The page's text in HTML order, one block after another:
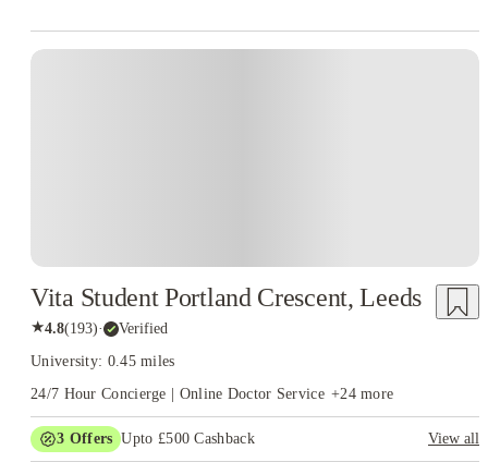
Vita Student Portland Crescent, Leeds
★4.8(193)· Verified
University: 0.45 miles
24/7 Hour Concierge | Online Doctor Service +24more
3 Offers Upto £500 Cashback
View all